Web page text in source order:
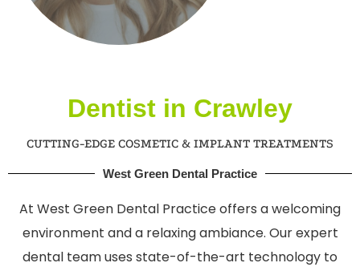
Dentist in Crawley
CUTTING-EDGE COSMETIC & IMPLANT TREATMENTS
West Green Dental Practice
At West Green Dental Practice offers a welcoming
environment and a relaxing ambiance. Our expert
dental team uses state-of-the-art technology to